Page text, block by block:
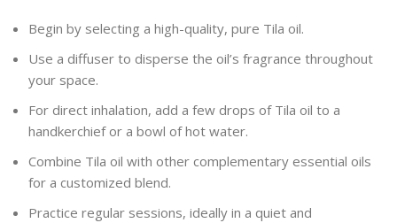
Begin by selecting a high-quality, pure Tila oil.
Use a diffuser to disperse the oil’s fragrance throughout
your space.
For direct inhalation, add a few drops of Tila oil to a
handkerchief or a bowl of hot water.
Combine Tila oil with other complementary essential oils
for a customized blend.
Practice regular sessions, ideally in a quiet and